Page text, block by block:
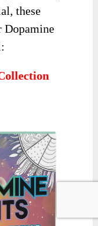
these
Dopamine